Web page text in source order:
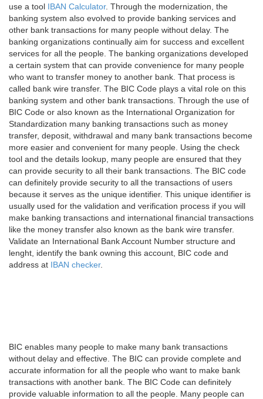
use a tool IBAN Calculator. Through the modernization, the
banking system also evolved to provide banking services and
other bank transactions for many people without delay. The
banking organizations continually aim for success and excellent
services for all the people. The banking organizations developed
a certain system that can provide convenience for many people
who want to transfer money to another bank. That process is
called bank wire transfer. The BIC Code plays a vital role on this
banking system and other bank transactions. Through the use of
BIC Code or also known as the International Organization for
Standardization many banking transactions such as money
transfer, deposit, withdrawal and many bank transactions become
more easier and convenient for many people. Using the check
tool and the details lookup, many people are ensured that they
can provide security to all their bank transactions. The BIC code
can definitely provide security to all the transactions of users
because it serves as the unique identifier. This unique identifier is
usually used for the validation and verification process if you will
make banking transactions and international financial transactions
like the money transfer also known as the bank wire transfer.
Validate an International Bank Account Number structure and
lenght, identify the bank owning this account, BIC code and
address at IBAN checker.
BIC enables many people to make many bank transactions
without delay and effective. The BIC can provide complete and
accurate information for all the people who want to make bank
transactions with another bank. The BIC Code can definitely
provide valuable information to all the people. Many people can